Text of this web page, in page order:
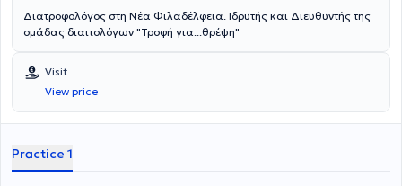
Διατροφολόγος στη Νέα Φιλαδέλφεια. Ιδρυτής και Διευθυντής της
ομάδας διαιτολόγων "Τροφή για...θρέψη"
Visit
View price
Practice 1